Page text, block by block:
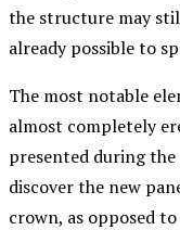
the structure may
already possible to
The most notable
almost completely
presented during
discover the new
crown, as opposed